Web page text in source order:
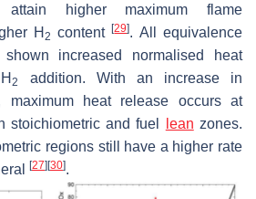
higher maximum flame
H 2 content[29]. All equivalence
increased normalised heat
2
addition. With an increase in
maximum heat release occurs at
stoichiometric and fuel
lean zones.
regions still have a higher rate
[27] [30].